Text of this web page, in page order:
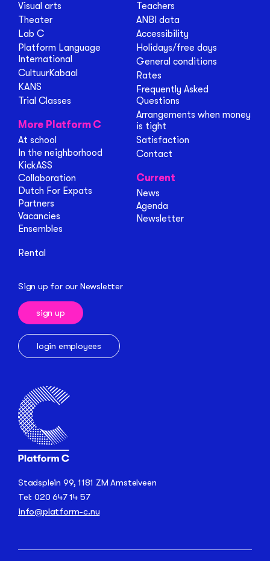
Stadsplein 99, 1181 ZM Amstelveen
Tel: 020 647 14 57
info@platform-c.nu
Visual arts
Theater
Lab C
Platform Language
International
CultuurKabaal
KANS
Trial Classes
More Platform C
At school
In the neighborhood
KickASS
Collaboration
Dutch For Expats
Partners
Vacancies
Ensembles
Rental
Teachers
ANBI data
Accessibility
Holidays/free days
General conditions
Rates
Frequently Asked
Questions
Arrangements when money
is tight
Satisfaction
Contact
Current
News
Agenda
Newsletter
Sign up for our Newsletter
sign up
login employees